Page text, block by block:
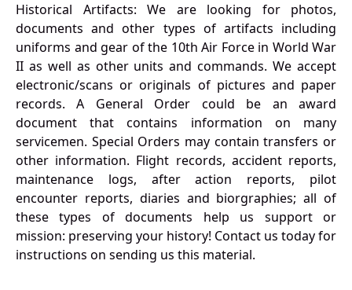
Historical Artifacts: We are looking for photos,
documents and other types of artifacts including
uniforms and gear of the 10th Air Force in World War
II as well as other units and commands. We accept
electronic/scans or originals of pictures and paper
records. A General Order could be an award
document that contains information on many
servicemen. Special Orders may contain transfers or
other information. Flight records, accident reports,
maintenance logs, after action reports, pilot
encounter reports, diaries and biorgraphies; all of
these types of documents help us support or
mission: preserving your history! Contact us today for
instructions on sending us this material.